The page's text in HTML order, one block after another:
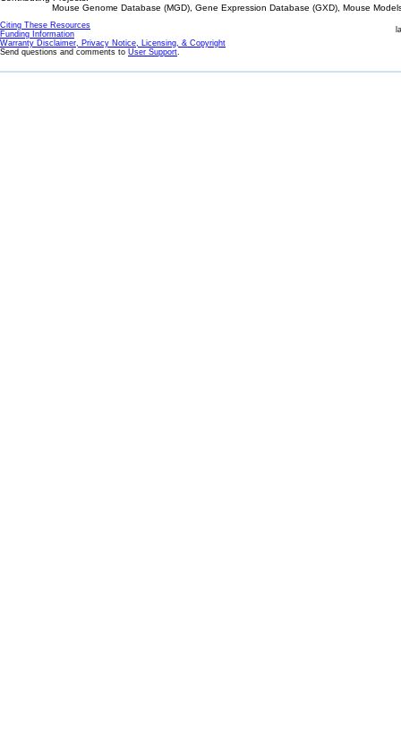
Mouse Genome Database (MGD), Gene Expression Database (GXD), Mouse
Citing These Resources
Funding Information
Warranty Disclaimer, Privacy Notice, Licensing, & Copyright
Send questions and comments to User Support.